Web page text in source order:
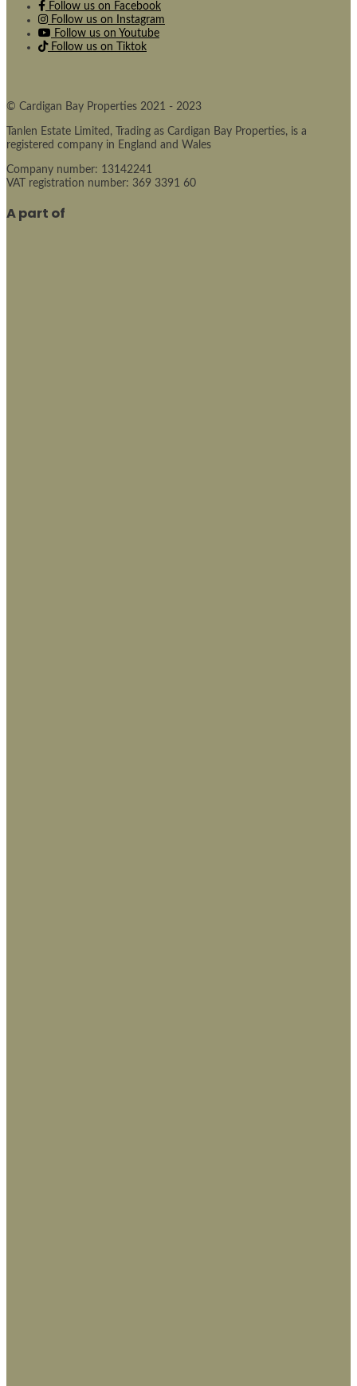
Follow us on Facebook
Follow us on Instagram
Follow us on Youtube
Follow us on Tiktok
© Cardigan Bay Properties 2021 - 2023
Tanlen Estate Limited, Trading as Cardigan Bay Properties, is a
registered company in England and Wales
Company number: 13142241
VAT registration number: 369 3391 60
A part of